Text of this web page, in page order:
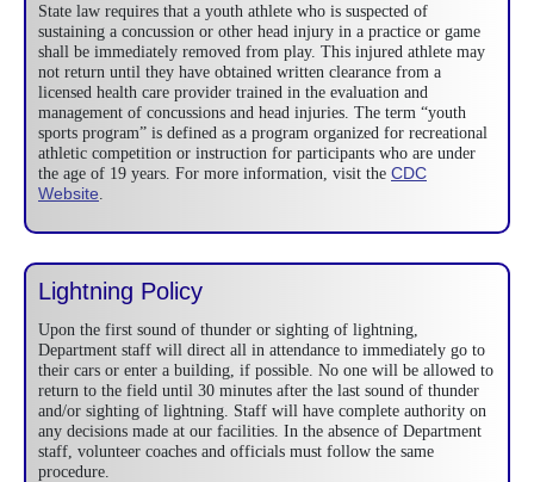
State law requires that a youth athlete who is suspected of
sustaining a concussion or other head injury in a practice or game
shall be immediately removed from play. This injured athlete may
not return until they have obtained written clearance from a
licensed health care provider trained in the evaluation and
management of concussions and head injuries. The term “youth
sports program” is defined as a program organized for recreational
athletic competition or instruction for participants who are under
the age of 19 years. For more information, visit the CDC
Website
Lightning Policy
Upon the first sound of thunder or sighting of lightning,
Department staff will direct all in attendance to immediately go to
their cars or enter a building, if possible. No one will be allowed to
return to the field until 30 minutes after the last sound of thunder
and/or sighting of lightning. Staff will have complete authority on
any decisions made at our facilities. In the absence of Department
staff, volunteer coaches and officials must follow the same
procedure.